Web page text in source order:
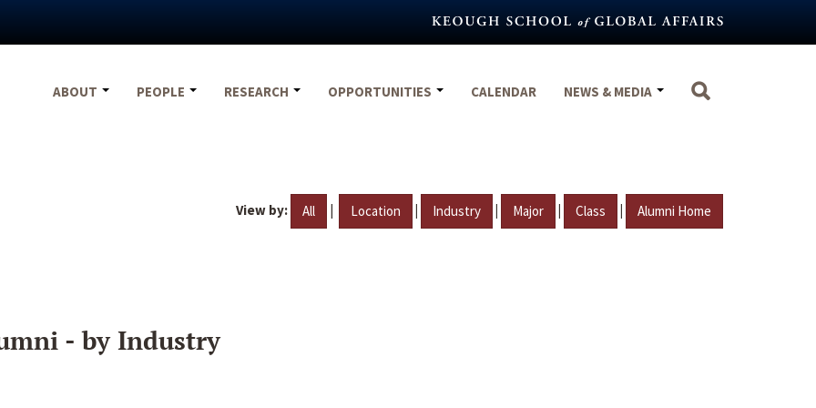
ABOUT
PEOPLE RESEARCH OPPORTUNITIES CALENDAR NEWS & MEDIA
View by: All | Location | Industry | Major | Class | Alumni Home
- by Industry